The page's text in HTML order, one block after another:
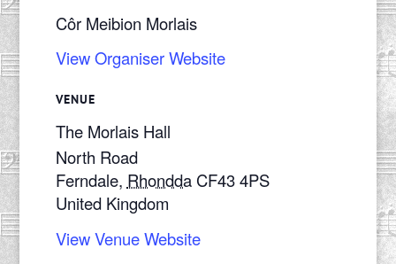
VENUE
The Morlais Hall
North Road
Ferndale, Rhondda CF43 4PS
United Kingdom
View Venue Website
Côr Meibion Morlais
View Organiser Website